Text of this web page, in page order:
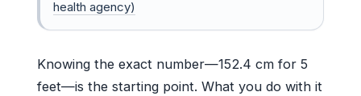
health agency)
Knowing the exact number—152.4 cm for 5
feet—is the starting point. What you do with it